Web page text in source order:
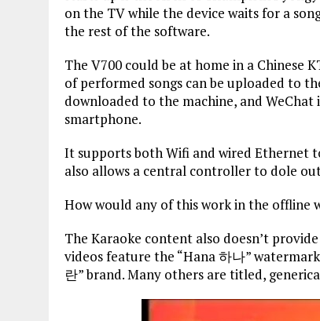
on the TV while the device waits for a
the rest of the software.
The V700 could be at home in a Chinese
of performed songs can be uploaded to
downloaded to the machine, and
smartphone.
It supports both Wifi and wired Ethernet
also allows a central controller to dole
How would any of this work in the offline
The Karaoke content also doesn’t
videos feature the “Hana 하나”
란” brand. Many others are titled,